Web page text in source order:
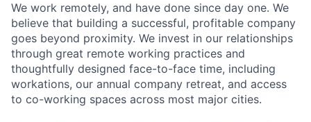
We work remotely, and have done since day one. We
believe that building a successful, profitable company
goes beyond proximity. We invest in our relationships
through great remote working practices and
thoughtfully designed face-to-face time, including
workations, our annual company retreat, and access
to co-working spaces across most major cities.